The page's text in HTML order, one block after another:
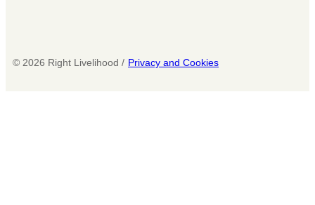
© 2026 Right Livelihood / Privacy and Cookies